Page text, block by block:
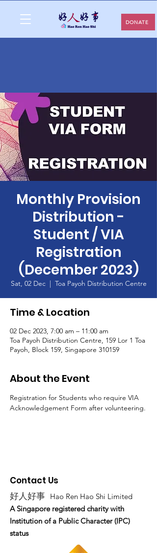
DONATE
Monthly Provision
Distribution -
Student / VIA
Registration
(December 2023)
Sat, 02 Dec
  |
Toa Payoh Distribution Centre
Time & Location
02 Dec 2023, 7:00 am – 11:00 am
Toa Payoh Distribution Centre, 159 Lor 1 Toa
Payoh, Block 159, Singapore 310159
About the Event
Registration for Students who require VIA
Acknowledgement Form after volunteering.
Contact Us
好人好事 Hao Ren Hao Shi Limited
A Singapore registered charity with
Institution of a Public Character (IPC)
status